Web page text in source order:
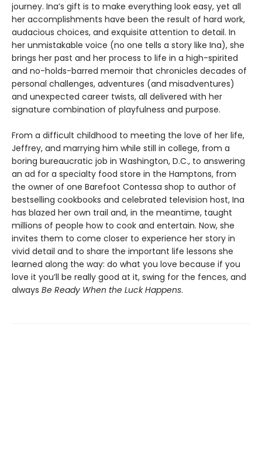
journey. Ina’s gift is to make everything look easy, yet all
her accomplishments have been the result of hard work,
audacious choices, and exquisite attention to detail. In
her unmistakable voice (no one tells a story like Ina), she
brings her past and her process to life in a high-spirited
and no-holds-barred memoir that chronicles decades of
personal challenges, adventures (and misadventures)
and unexpected career twists, all delivered with her
signature combination of playfulness and purpose.
From a difficult childhood to meeting the love of her life,
Jeffrey, and marrying him while still in college, from a
boring bureaucratic job in Washington, D.C., to answering
an ad for a specialty food store in the Hamptons, from
the owner of one Barefoot Contessa shop to author of
bestselling cookbooks and celebrated television host, Ina
has blazed her own trail and, in the meantime, taught
millions of people how to cook and entertain. Now, she
invites them to come closer to experience her story in
vivid detail and to share the important life lessons she
learned along the way: do what you love because if you
love it you’ll be really good at it, swing for the fences, and
always Be Ready When the Luck Happens.